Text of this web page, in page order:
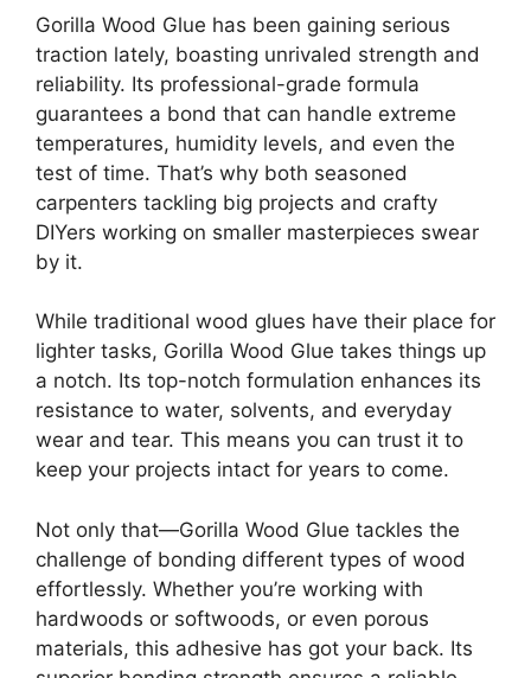
Gorilla Wood Glue has been gaining serious
traction lately, boasting unrivaled strength and
reliability. Its professional-grade formula
guarantees a bond that can handle extreme
temperatures, humidity levels, and even the
test of time. That’s why both seasoned
carpenters tackling big projects and crafty
DIYers working on smaller masterpieces swear
by it.
While traditional wood glues have their place for
lighter tasks, Gorilla Wood Glue takes things up
a notch. Its top-notch formulation enhances its
resistance to water, solvents, and everyday
wear and tear. This means you can trust it to
keep your projects intact for years to come.
Not only that—Gorilla Wood Glue tackles the
challenge of bonding different types of wood
effortlessly. Whether you’re working with
hardwoods or softwoods, or even porous
materials, this adhesive has got your back. Its